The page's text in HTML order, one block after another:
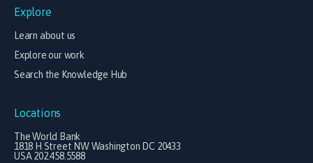
Explore
Learn about us
Explore our work
Search the Knowledge Hub
Locations
The World Bank
1818 H Street NW Washington DC 20433
USA 202.458.5588